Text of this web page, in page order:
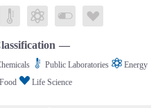
Public Laboratories
Energy Biomedical/Food
Public Laboratories
Energy
Life Science